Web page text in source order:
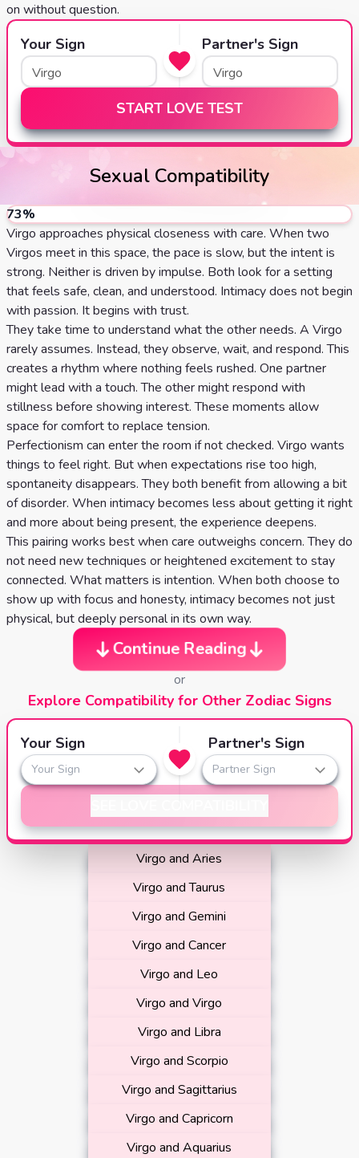
on without question.
Your Sign Partner's Sign
START LOVE TEST
Sexual Compatibility
73%
Virgo approaches physical closeness with care. When two
Virgos meet in this space, the pace is slow, but the intent is
strong. Neither is driven by impulse. Both look for a setting
that feels safe, clean, and understood. Intimacy does not begin
with passion. It begins with trust.
They take time to understand what the other needs. A Virgo
rarely assumes. Instead, they observe, wait, and respond. This
creates a rhythm where nothing feels rushed. One partner
might lead with a touch. The other might respond with
stillness before showing interest. These moments allow
space for comfort to replace tension.
Perfectionism can enter the room if not checked. Virgo wants
things to feel right. But when expectations rise too high,
spontaneity disappears. They both benefit from allowing a bit
of disorder. When intimacy becomes less about getting it right
and more about being present, the experience deepens.
This pairing works best when care outweighs concern. They do
not need new techniques or heightened excitement to stay
connected. What matters is intention. When both choose to
show up with focus and honesty, intimacy becomes not just
physical, but deeply personal in its own way.
Continue Reading
or
Explore Compatibility for Other Zodiac Signs
Your Sign
Your Sign
Partner's Sign
Partner Sign
Virgo and Aries
Virgo and Taurus
Virgo and Gemini
Virgo and Cancer
Virgo and Leo
Virgo and Virgo
Virgo and Libra
Virgo and Scorpio
Virgo and Sagittarius
Virgo and Capricorn
Virgo and Aquarius